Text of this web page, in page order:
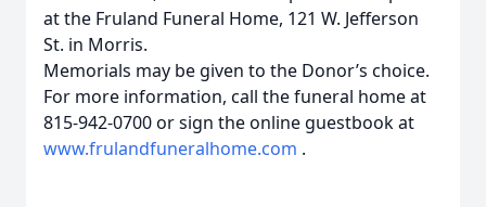
at the Fruland Funeral Home, 121 W. Jefferson
St. in Morris.
Memorials may be given to the Donor’s choice.
For more information, call the funeral home at
815-942-0700 or sign the online guestbook at
www.frulandfuneralhome.com .